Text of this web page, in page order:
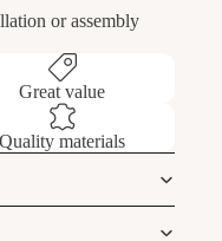
or assembly
Great value
Quality materials